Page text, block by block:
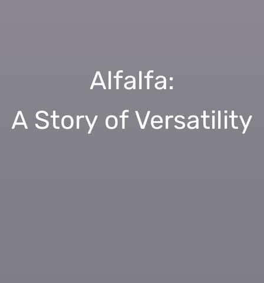
Alfalfa:
A Story of Versatility